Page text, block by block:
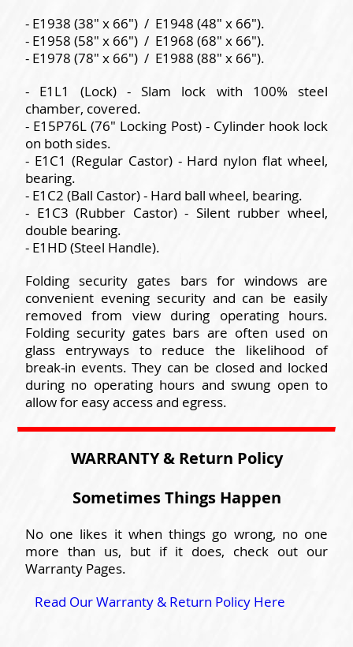
- E1938 (38" x 66") / E1948 (48" x 66").
- E1958 (58" x 66") / E1968 (68" x 66").
- E1978 (78" x 66") / E1988 (88" x 66").
- E1L1 (Lock) - Slam lock with 100% steel
chamber, covered.
- E15P76L (76" Locking Post) - Cylinder hook lock
on both sides.
- E1C1 (Regular Castor) - Hard nylon flat wheel,
bearing.
- E1C2 (Ball Castor) - Hard ball wheel, bearing.
- E1C3 (Rubber Castor) - Silent rubber wheel,
double bearing.
- E1HD (Steel Handle).
Folding security gates bars for windows are
convenient evening security and can be easily
removed from view during operating hours.
Folding security gates bars are often used on
glass entryways to reduce the likelihood of
break-in events. They can be closed and locked
during no operating hours and swung open to
allow for easy access and egress.
WARRANTY & Return Policy
Sometimes Things Happen
No one likes it when things go wrong, no one
more than us, but if it does, check out our
Warranty Pages.
Read Our Warranty & Return Policy Here